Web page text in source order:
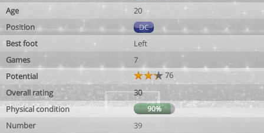
Age
20
Position
DC
Best foot
Left
Games
7
Potential
76
Overall rating
30
Physical condition
90%
Number
39